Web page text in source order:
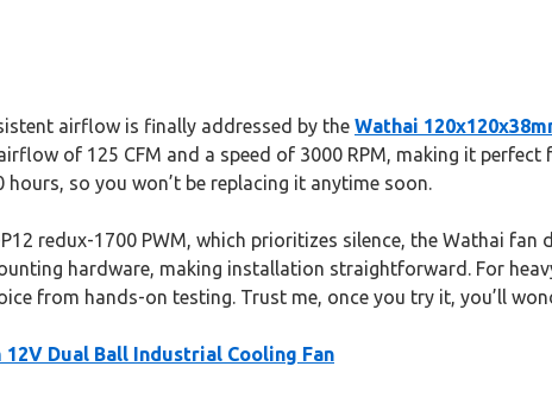
airflow is finally addressed by the Wathai
of 125 CFM and a speed of 3000 RPM, making it
so you won’t be replacing it anytime soon.
redux-1700 PWM, which prioritizes silence, the Wathai
hardware, making installation straightforward. For
from hands-on testing. Trust me, once you try it, you’ll
12V Dual Ball Industrial Cooling Fan